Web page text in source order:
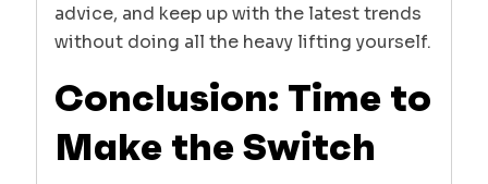
advice, and keep up with the latest trends
without doing all the heavy lifting yourself.
Conclusion: Time to
Make the Switch